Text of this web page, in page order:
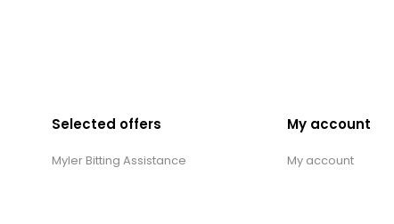
Selected offers
Myler Bitting Assistance
My account
My account